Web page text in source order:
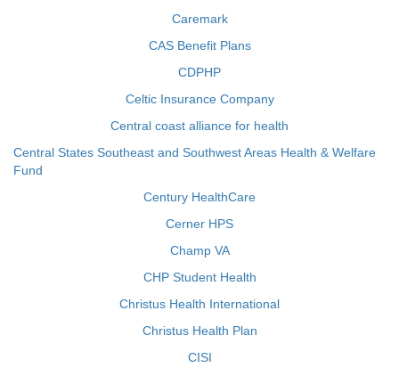
Caremark
CAS Benefit Plans
CDPHP
Celtic Insurance Company
Central coast alliance for health
Central States Southeast and Southwest Areas Health & Welfare
Fund
Century HealthCare
Cerner HPS
Champ VA
CHP Student Health
Christus Health International
Christus Health Plan
CISI